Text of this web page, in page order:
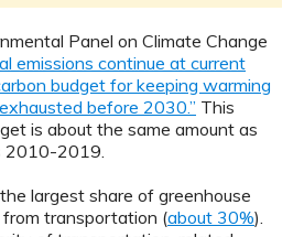
Panel on Climate Change
emissions continue at current
budget for keeping warming
before 2030.” This
is about the same amount as
2010-2019.
largest share of greenhouse
from transportation (about 30%).